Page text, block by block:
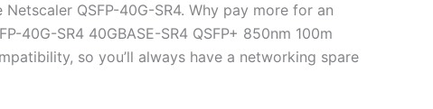
QSFP-40G-SR4. Why pay more for an
40G-SR4 40GBASE-SR4 QSFP+ 850nm 100m
so you’ll always have a networking spare